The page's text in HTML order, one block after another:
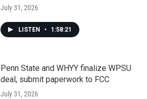
July 31, 2026
LISTEN • 1:58:21
Penn State and WHYY finalize WPSU
deal, submit paperwork to FCC
July 31, 2026